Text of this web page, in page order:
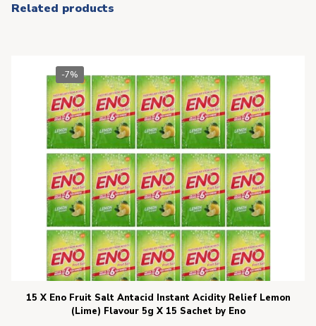
Related products
-7%
15 X Eno Fruit Salt Antacid Instant Acidity Relief Lemon
(Lime) Flavour 5g X 15 Sachet by Eno